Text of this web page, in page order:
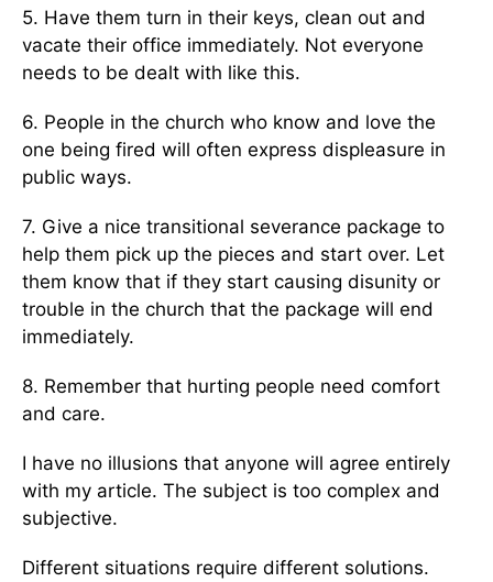
5. Have them turn in their keys, clean out and
vacate their office immediately. Not everyone
needs to be dealt with like this.
6. People in the church who know and love the
one being fired will often express displeasure in
public ways.
7. Give a nice transitional severance package to
help them pick up the pieces and start over. Let
them know that if they start causing disunity or
trouble in the church that the package will end
immediately.
8. Remember that hurting people need comfort
and care.
I have no illusions that anyone will agree entirely
with my article. The subject is too complex and
subjective.
Different situations require different solutions.